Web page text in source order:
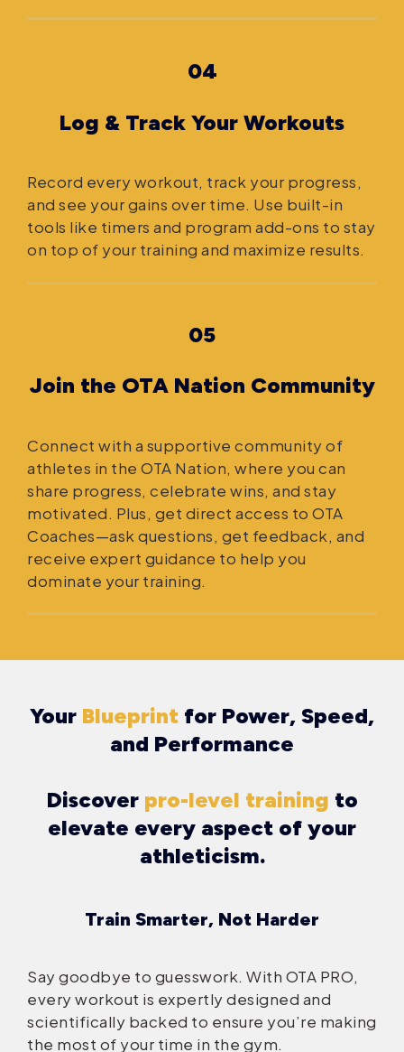
04
Log & Track Your Workouts
Record every workout, track your progress,
and see your gains over time. Use built-in
tools like timers and program add-ons to stay
on top of your training and maximize results.
05
Join the OTA Nation Community
Connect with a supportive community of
athletes in the OTA Nation, where you can
share progress, celebrate wins, and stay
motivated. Plus, get direct access to OTA
Coaches—ask questions, get feedback, and
receive expert guidance to help you
dominate your training.
Your Blueprint for Power, Speed,
and Performance
Discover pro-level training to
elevate every aspect of your
athleticism.
Train Smarter, Not Harder
Say goodbye to guesswork. With OTA PRO,
every workout is expertly designed and
scientifically backed to ensure you’re making
the most of your time in the gym.